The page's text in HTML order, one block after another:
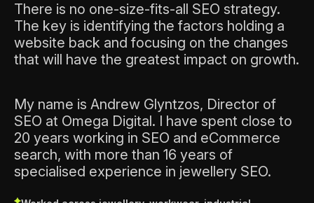
There is no one-size-fits-all SEO strategy.
The key is identifying the factors holding a
website back and focusing on the changes
that will have the greatest impact on growth.
My name is Andrew Glyntzos, Director of
SEO at Omega Digital. I have spent close to
20 years working in SEO and eCommerce
search, with more than 16 years of
specialised experience in jewellery SEO.